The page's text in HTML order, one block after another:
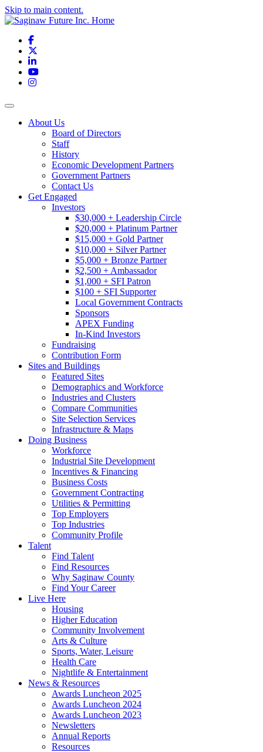
Skip to main content.
Facebook
LinkedIn
YouTube
Instagram
Toggle navigation
About Us
Board of Directors
Staff
History
Economic Development Partners
Government Partners
Contact Us
Get Engaged
Investors
$30,000 + Leadership Circle
$20,000 + Platinum Partner
$15,000 + Gold Partner
$10,000 + Silver Partner
$5,000 + Bronze Partner
$2,500 + Ambassador
$1,000 + SFI Patron
$100 + SFI Supporter
Local Government Contracts
Sponsors
APEX Funding
In-Kind Investors
Fundraising
Contribution Form
Sites and Buildings
Featured Sites
Demographics and Workforce
Industries and Clusters
Compare Communities
Site Selection Services
Infrastructure & Maps
Doing Business
Workforce
Industrial Site Development
Incentives & Financing
Business Costs
Government Contracting
Utilities & Permitting
Top Employers
Top Industries
Community Profile
Talent
Find Talent
Find Resources
Why Saginaw County
Find Your Career
Live Here
Housing
Higher Education
Community Involvement
Arts & Culture
Sports, Water, Leisure
Health Care
Nightlife & Entertainment
News & Resources
Awards Luncheon 2025
Awards Luncheon 2024
Awards Luncheon 2023
Newsletters
Annual Reports
Resources